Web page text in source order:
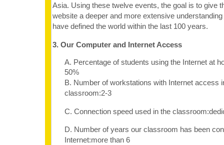
Asia. Using these twelve events, the goal is to give
website a deeper and more extensive
have defined the world within the last 100 years.
3. Our Computer and Internet Access
A. Percentage of students using the Internet at
50%
B. Number of workstations with Internet access
classroom:2-3
C. Connection speed used in the
D. Number of years our classroom has been
Internet:more than 6